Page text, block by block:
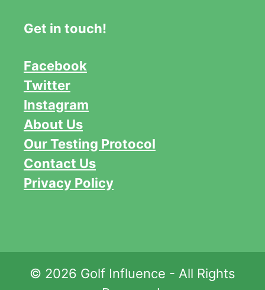
Get in touch!
Facebook
Twitter
Instagram
About Us
Our Testing Protocol
Contact Us
Privacy Policy
© 2026 Golf Influence - All Rights